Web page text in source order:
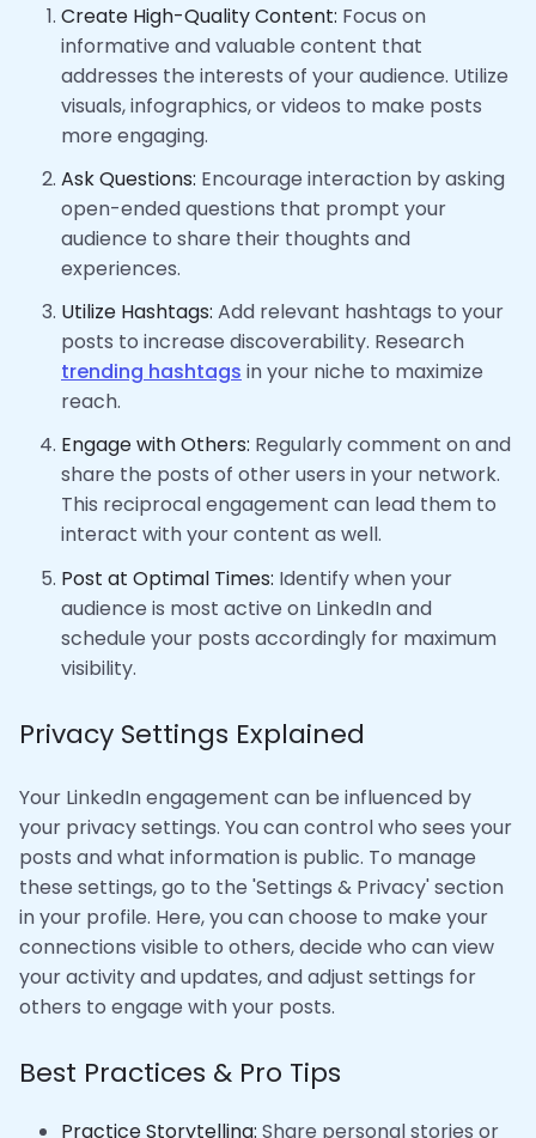
Create High-Quality Content: Focus on
informative and valuable content that
addresses the interests of your audience. Utilize
visuals, infographics, or videos to make posts
more engaging.
Ask Questions: Encourage interaction by asking
open-ended questions that prompt your
audience to share their thoughts and
experiences.
Utilize Hashtags: Add relevant hashtags to your
posts to increase discoverability. Research
trending hashtags in your niche to maximize
reach.
Engage with Others: Regularly comment on and
share the posts of other users in your network.
This reciprocal engagement can lead them to
interact with your content as well.
Post at Optimal Times: Identify when your
audience is most active on LinkedIn and
schedule your posts accordingly for maximum
visibility.
Privacy Settings Explained
Your LinkedIn engagement can be influenced by
your privacy settings. You can control who sees your
posts and what information is public. To manage
these settings, go to the 'Settings & Privacy' section
in your profile. Here, you can choose to make your
connections visible to others, decide who can view
your activity and updates, and adjust settings for
others to engage with your posts.
Best Practices & Pro Tips
Practice Storytelling: Share personal stories or